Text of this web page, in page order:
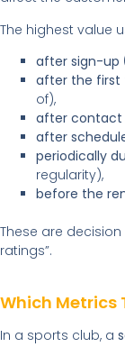
The highest value
after sign-up
after the first
of),
after contact
after
periodically
regularity),
before the
These are
ratings”.
Which Metrics
In a sports club, a